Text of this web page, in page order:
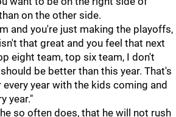
on the other side.
and you're just making the playoffs,
that great and you feel that next
eight team, top six team, I don't
be better than this year. That's
year with the kids coming and
year."
so often does, that he will not rush